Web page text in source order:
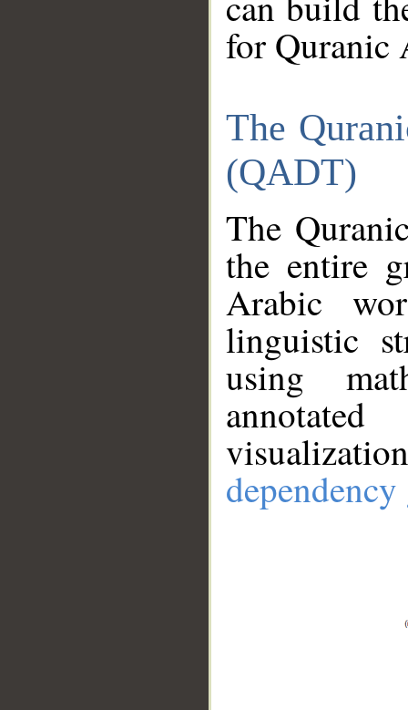
for Quranic
The
(QADT)
The
the entire
Arabic
linguistic
using